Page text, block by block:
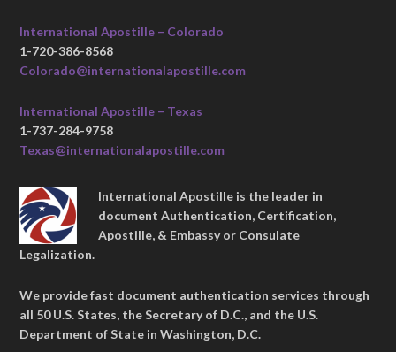
International Apostille – Colorado
1-720-386-8568
Colorado@internationalapostille.com
International Apostille – Texas
1-737-284-9758
Texas@internationalapostille.com
International Apostille is the leader in
document Authentication, Certification,
Apostille, & Embassy or Consulate
Legalization.
We provide fast document authentication services through
all 50 U.S. States, the Secretary of D.C., and the U.S.
Department of State in Washington, D.C.